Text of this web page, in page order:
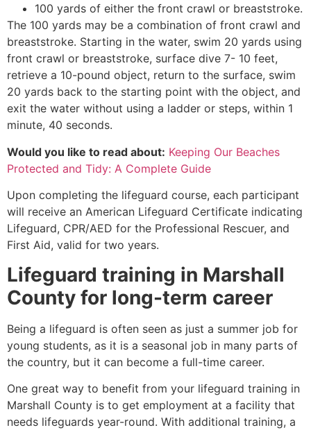
100 yards of either the front crawl or breaststroke.
The 100 yards may be a combination of front crawl and
breaststroke. Starting in the water, swim 20 yards using
front crawl or breaststroke, surface dive 7- 10 feet,
retrieve a 10-pound object, return to the surface, swim
20 yards back to the starting point with the object, and
exit the water without using a ladder or steps, within 1
minute, 40 seconds.
Would you like to read about: Keeping Our Beaches
Protected and Tidy: A Complete Guide
Upon completing the lifeguard course, each participant
will receive an American Lifeguard Certificate indicating
Lifeguard, CPR/AED for the Professional Rescuer, and
First Aid, valid for two years.
Lifeguard training in Marshall
County for long-term career
Being a lifeguard is often seen as just a summer job for
young students, as it is a seasonal job in many parts of
the country, but it can become a full-time career.
One great way to benefit from your lifeguard training in
Marshall County is to get employment at a facility that
needs lifeguards year-round. With additional training, a